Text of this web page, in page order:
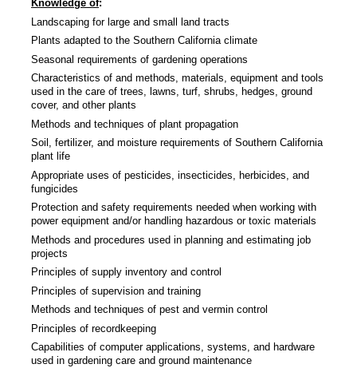
Knowledge of:
Landscaping for large and small land tracts
Plants adapted to the Southern California climate
Seasonal requirements of gardening operations
Characteristics of and methods, materials, equipment and tools
used in the care of trees, lawns, turf, shrubs, hedges, ground
cover, and other plants
Methods and techniques of plant propagation
Soil, fertilizer, and moisture requirements of Southern California
plant life
Appropriate uses of pesticides, insecticides, herbicides, and
fungicides
Protection and safety requirements needed when working with
power equipment and/or handling hazardous or toxic materials
Methods and procedures used in planning and estimating job
projects
Principles of supply inventory and control
Principles of supervision and training
Methods and techniques of pest and vermin control
Principles of recordkeeping
Capabilities of computer applications, systems, and hardware
used in gardening care and ground maintenance